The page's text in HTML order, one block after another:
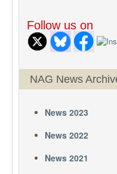
Follow us on
NAG News
News 2023
News 2022
News 2021